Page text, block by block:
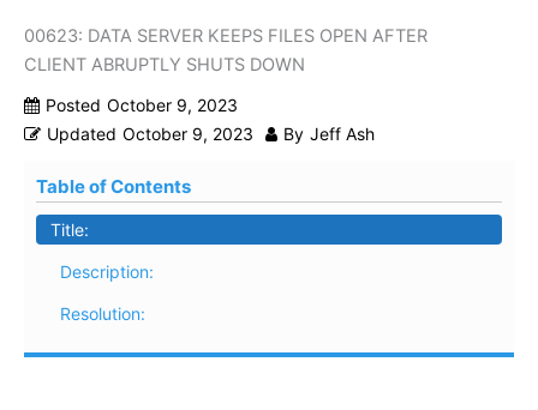
00623: DATA SERVER KEEPS FILES OPEN AFTER
CLIENT ABRUPTLY SHUTS DOWN
Posted October 9, 2023
Updated October 9, 2023 By Jeff Ash
Table of Contents
Title:
Description:
Resolution: